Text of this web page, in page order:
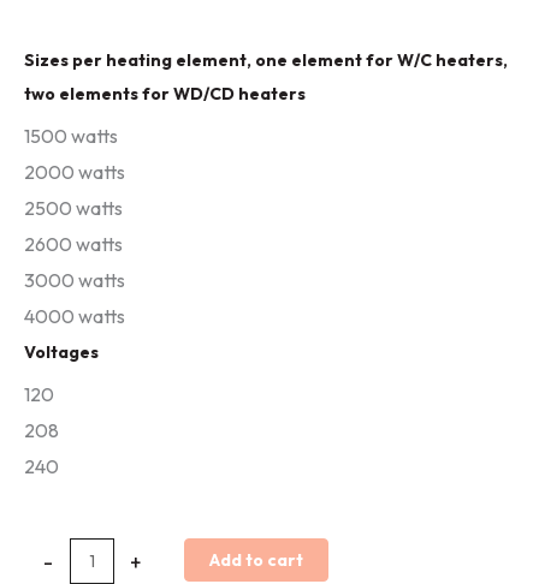
Sizes per heating element, one element for W/C heaters,
two elements for WD/CD heaters
1500 watts
2000 watts
2500 watts
2600 watts
3000 watts
4000 watts
Voltages
120
208
240
-
Infratech
W/WD
Replacement
Elements
quantity
+ Add to cart